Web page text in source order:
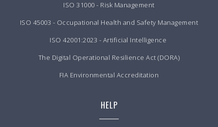
ISO 31000 - Risk Management
ISO 45003 - Occupational Health and Safety Management
ISO 42001:2023 - Artificial Intelligence
The Digital Operational Resilience Act (DORA)
FIA Environmental Accreditation
HELP